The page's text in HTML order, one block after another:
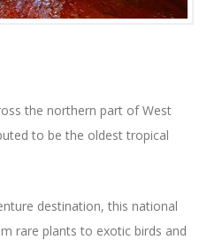
the northern part of West
to be the oldest tropical
destination, this national
rare plants to exotic birds and